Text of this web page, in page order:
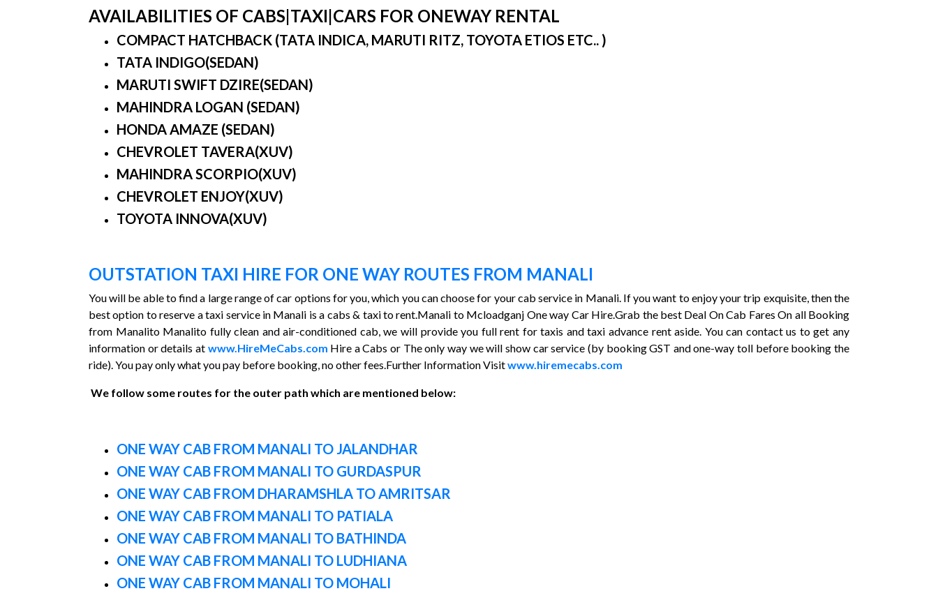
AVAILABILITIES OF CABS|TAXI|CARS FOR ONEWAY RENTAL
COMPACT HATCHBACK (TATA INDICA, MARUTI RITZ, TOYOTA ETIOS ETC.. )
TATA INDIGO(SEDAN)
MARUTI SWIFT DZIRE(SEDAN)
MAHINDRA LOGAN (SEDAN)
HONDA AMAZE (SEDAN)
CHEVROLET TAVERA(XUV)
MAHINDRA SCORPIO(XUV)
CHEVROLET ENJOY(XUV)
TOYOTA INNOVA(XUV)
OUTSTATION TAXI HIRE FOR ONE WAY ROUTES FROM MANALI
You will be able to find a large range of car options for you, which you can choose for your cab service in Manali. If you want to enjoy your trip exquisite, then the
best option to reserve a taxi service in Manali is a cabs & taxi to rent.Manali to Mcloadganj One way Car Hire.Grab the best Deal On Cab Fares On all Booking
from Manalito Manalito fully clean and air-conditioned cab, we will provide you full rent for taxis and taxi advance rent aside. You can contact us to get any
information or details at www.HireMeCabs.com Hire a Cabs or The only way we will show car service (by booking GST and one-way toll before booking the
ride). You pay only what you pay before booking, no other fees.Further Information Visitwww.hiremecabs.com
We follow some routes for the outer path which are mentioned below:
ONE WAY CAB FROM MANALI TO JALANDHAR
ONE WAY CAB FROM MANALI TO GURDASPUR
ONE WAY CAB FROM DHARAMSHLA TO AMRITSAR
ONE WAY CAB FROM MANALI TO PATIALA
ONE WAY CAB FROM MANALI TO BATHINDA
ONE WAY CAB FROM MANALI TO LUDHIANA
ONE WAY CAB FROM MANALI TO MOHALI